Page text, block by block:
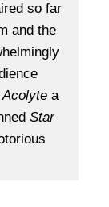
so far
and the
Acolyte a
Star